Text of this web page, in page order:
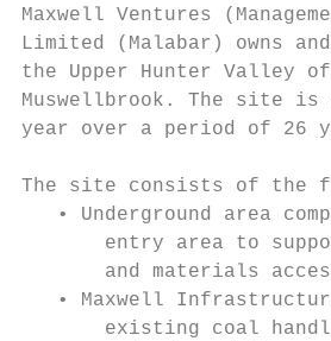
Maxwell Ventures
Limited (Malabar) owns
the Upper Hunter Valley of
Muswellbrook. The site
year over a period of 26
The site consists of the
• Underground area
entry area to
and materials
• Maxwell
existing coal